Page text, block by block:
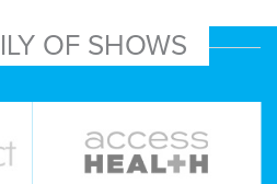
OF SHOWS